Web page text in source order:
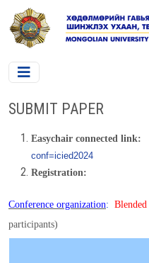
SUBMIT PAPER
Easychair connected link:
conf=icied2024
Registration:
Conference organization: Blended
participants)